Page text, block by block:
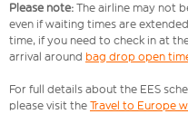
Please note: The airline may not
even if waiting times are
time, if you need to check in at
arrival around bag drop open
For full details about the EES
please visit the Travel to Europe